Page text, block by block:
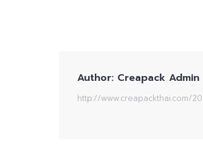
Author: Creapack Admin
http://www.creapackthai.com/